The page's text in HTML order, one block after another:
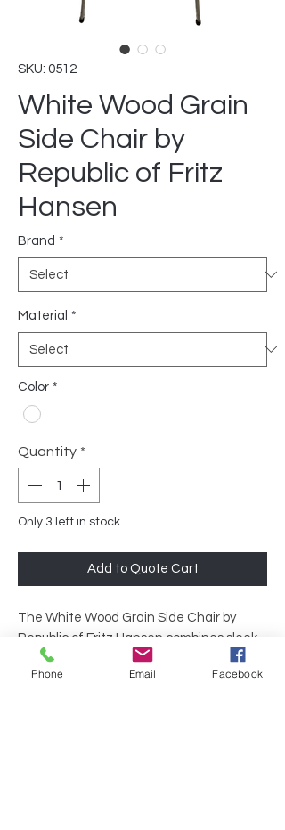
SKU: 0512
White Wood Grain
Side Chair by
Republic of Fritz
Hansen
Brand *
Material *
Color *
Quantity *
Only 3 left in stock
Add to Quote Cart
The White Wood Grain Side Chair by
Republic of Fritz Hansen combines sleek
Scandinavian design with durable
craftsmanship, making it an ideal
Phone Email Facebook